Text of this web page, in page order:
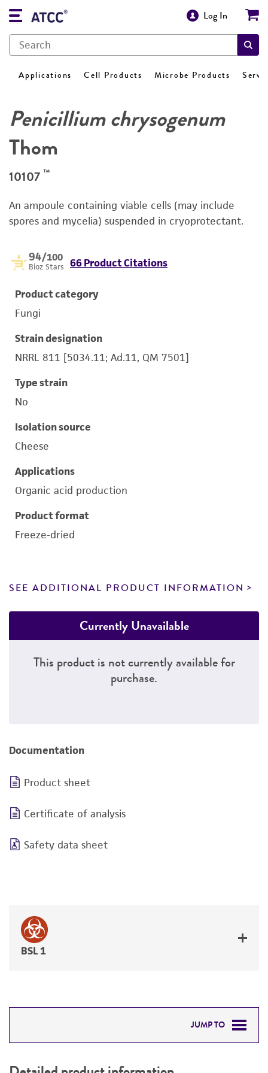
Log In
Applications Cell Products Microbe Products
Penicillium chrysogenum
Thom
10107 ™
An ampoule containing viable cells (may include
spores and mycelia) suspended in cryoprotectant.
94/100
Bioz Stars 66 Product Citations
Product category
Fungi
Strain designation
NRRL 811 [5034.11; Ad.11, QM 7501]
Type strain
No
Isolation source
Cheese
Applications
Organic acid production
Product format
Freeze-dried
SEE ADDITIONAL PRODUCT INFORMATION
Currently Unavailable
This product is not currently available for
purchase.
Documentation
Product sheet
Certificate of analysis
Safety data sheet
BSL 1
JUMP TO